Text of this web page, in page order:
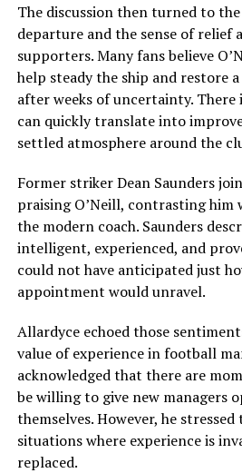
The discussion then turned to
departure and the sense of relief
supporters. Many fans believe
help steady the ship and restore
after weeks of uncertainty.
can quickly translate into
settled atmosphere around the
Former striker Dean Saunders
praising O’Neill, contrasting him
the modern coach. Saunders
intelligent, experienced, and
could not have anticipated just
appointment would unravel.
Allardyce echoed those
value of experience in football
acknowledged that there are
be willing to give new managers
themselves. However, he
situations where experience is
replaced.